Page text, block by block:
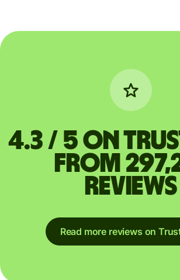
4.3 / 5 on
from
reviews
Read more reviews on